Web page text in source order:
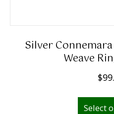
Silver
Weave
$
Select